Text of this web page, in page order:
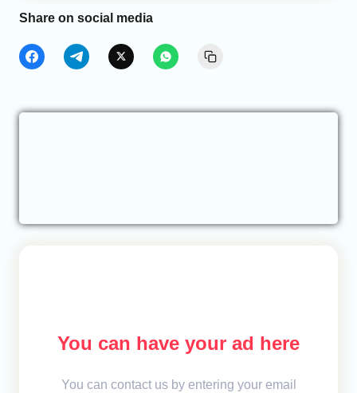
Share on social media
You can have your ad here
You can contact us by entering your email